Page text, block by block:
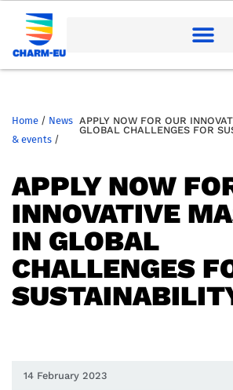
Home / News
& events /
APPLY NOW FOR OUR
GLOBAL CHALLENGES FOR
APPLY NOW
INNOVATIVE
IN GLOBAL
CHALLENGES
14 February 2023